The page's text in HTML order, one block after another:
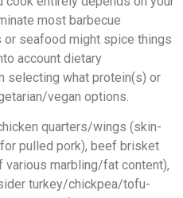
most barbecue
seafood might spice things
account dietary
selecting what protein(s) or
vegan options.
quarters/wings (skin-
pulled pork), beef brisket
marbling/fat content),
turkey/chickpea/tofu-